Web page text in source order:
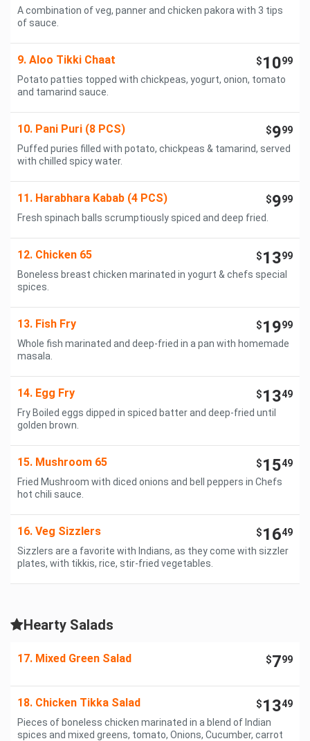
A combination of veg, panner and chicken pakora with 3 tips
of sauce.
9. Aloo Tikki Chaat $1099
Potato patties topped with chickpeas, yogurt, onion, tomato
and tamarind sauce.
10. Pani Puri (8 PCS) $999
Puffed puries filled with potato, chickpeas & tamarind, served
with chilled spicy water.
11. Harabhara Kabab (4 PCS) $999
Fresh spinach balls scrumptiously spiced and deep fried.
12. Chicken 65 $1399
Boneless breast chicken marinated in yogurt & chefs special
spices.
13. Fish Fry $1999
Whole fish marinated and deep-fried in a pan with homemade
masala.
14. Egg Fry $1349
Fry Boiled eggs dipped in spiced batter and deep-fried until
golden brown.
15. Mushroom 65 $1549
Fried Mushroom with diced onions and bell peppers in Chefs
hot chili sauce.
16. Veg Sizzlers $1649
Sizzlers are a favorite with Indians, as they come with sizzler
plates, with tikkis, rice, stir-fried vegetables.
Hearty Salads
17. Mixed Green Salad $799
18. Chicken Tikka Salad $1349
Pieces of boneless chicken marinated in a blend of Indian
spices and mixed greens, tomato, Onions, Cucumber, carrot